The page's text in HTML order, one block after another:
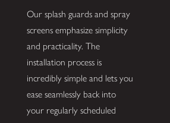
Our splash guards and spray
screens emphasize simplicity
and practicality. The
installation process is
incredibly simple and lets you
ease seamlessly back into
your regularly scheduled